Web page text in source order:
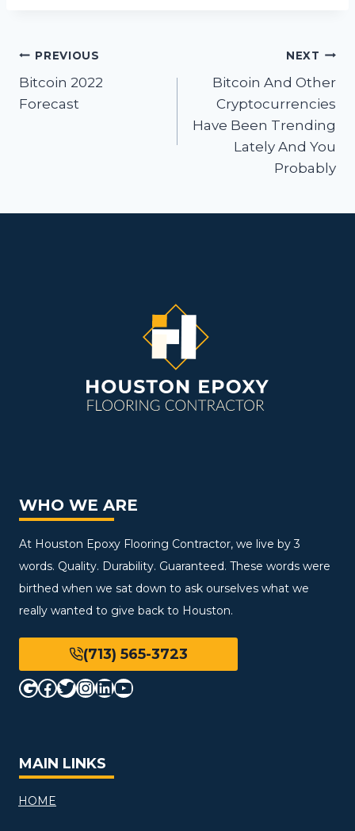
Post
navigation
PREVIOUS
Bitcoin 2022
Forecast
NEXT
Bitcoin And Other
Cryptocurrencies
Have Been Trending
Lately And You
Probably
WHO WE ARE
At Houston Epoxy Flooring Contractor, we live by 3
words. Quality. Durability. Guaranteed. These words were
birthed when we sat down to ask ourselves what we
really wanted to give back to Houston.
(713) 565-3723
Google
Facebook
Twitter
Instagram
LinkedIn
YouTube
MAIN LINKS
HOME